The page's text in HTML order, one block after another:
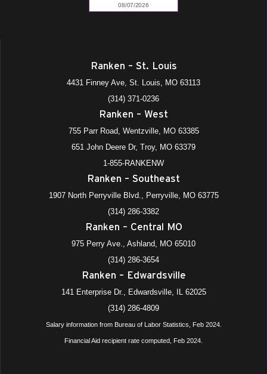
Ranken – St. Louis
4431 Finney Ave, St. Louis, MO 63113
(314) 371-0236
Ranken – West
755 Parr Road, Wentzville, MO 63385
651 John Deere Dr, Troy, MO 63379
1-855-RANKENW
Ranken – Southeast
1907 North Perryville Blvd., Perryville, MO 63775
(314) 286-3382
Ranken – Central MO
975 Perry Ave., Ashland, MO 65010
(314) 286-3654
Ranken – Edwardsville
141 Enterprise Dr., Edwardsville, IL 62025
(314) 286-4809
Salary information from Bureau of Labor Statistics, Feb 2024.
Financial Aid recipient rate computed, Feb 2024.